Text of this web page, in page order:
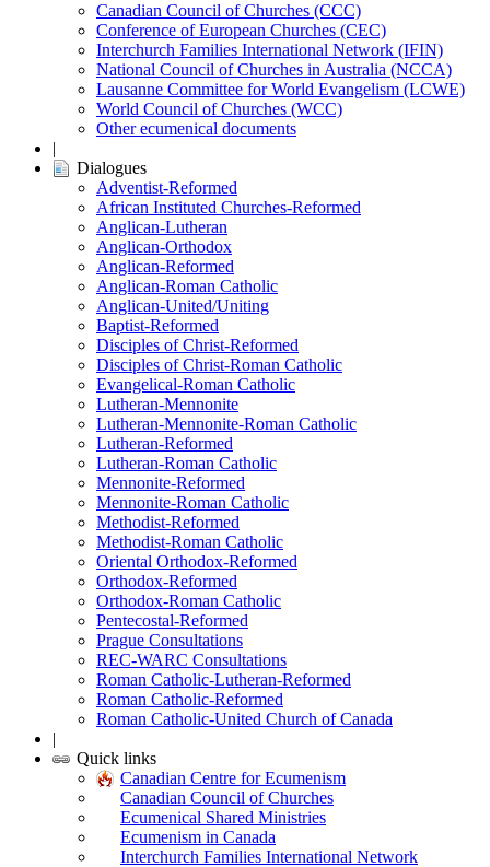
Canadian Council of Churches (CCC)
Conference of European Churches (CEC)
Interchurch Families International Network (IFIN)
National Council of Churches in Australia (NCCA)
Lausanne Committee for World Evangelism (LCWE)
World Council of Churches (WCC)
Other ecumenical documents
|
Dialogues
Adventist-Reformed
African Instituted Churches-Reformed
Anglican-Lutheran
Anglican-Orthodox
Anglican-Reformed
Anglican-Roman Catholic
Anglican-United/Uniting
Baptist-Reformed
Disciples of Christ-Reformed
Disciples of Christ-Roman Catholic
Evangelical-Roman Catholic
Lutheran-Mennonite
Lutheran-Mennonite-Roman Catholic
Lutheran-Reformed
Lutheran-Roman Catholic
Mennonite-Reformed
Mennonite-Roman Catholic
Methodist-Reformed
Methodist-Roman Catholic
Oriental Orthodox-Reformed
Orthodox-Reformed
Orthodox-Roman Catholic
Pentecostal-Reformed
Prague Consultations
REC-WARC Consultations
Roman Catholic-Lutheran-Reformed
Roman Catholic-Reformed
Roman Catholic-United Church of Canada
|
Quick links
Canadian Centre for Ecumenism
Canadian Council of Churches
Ecumenical Shared Ministries
Ecumenism in Canada
Interchurch Families International Network